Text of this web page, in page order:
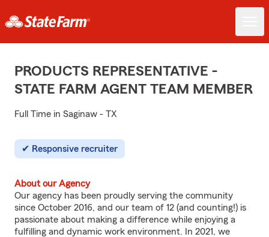
PRODUCTS REPRESENTATIVE -
STATE FARM AGENT TEAM MEMBER
Full Time in Saginaw - TX
Responsive recruiter
About our Agency
Our agency has been proudly serving the community
since October 2016, and our team of 12 (and counting!) is
passionate about making a difference while enjoying a
fulfilling and dynamic work environment. In 2021, we